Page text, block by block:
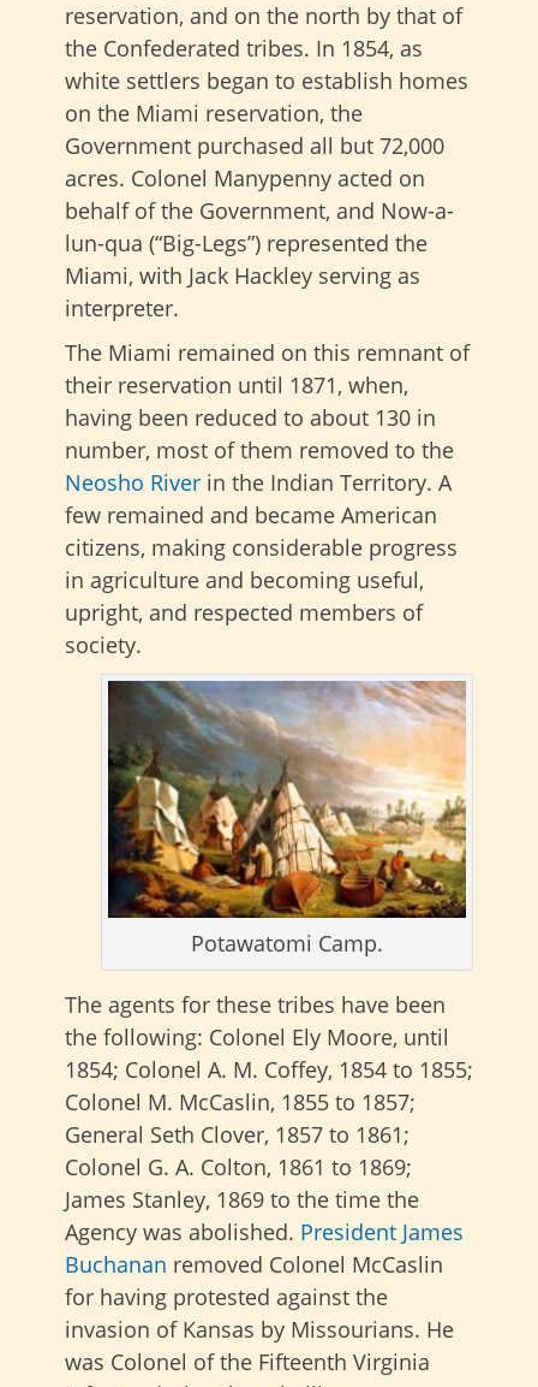
reservation, and on the north by that of
the Confederated tribes. In 1854, as
white settlers began to establish homes
on the Miami reservation, the
Government purchased all but 72,000
acres. Colonel Manypenny acted on
behalf of the Government, and Now-a-
lun-qua (“Big-Legs”) represented the
Miami, with Jack Hackley serving as
interpreter.
The Miami remained on this remnant of
their reservation until 1871, when,
having been reduced to about 130 in
number, most of them removed to the
Neosho River in the Indian Territory. A
few remained and became American
citizens, making considerable progress
in agriculture and becoming useful,
upright, and respected members of
society.
Potawatomi Camp.
The agents for these tribes have been
the following: Colonel Ely Moore, until
1854; Colonel A. M. Coffey, 1854 to 1855;
Colonel M. McCaslin, 1855 to 1857;
General Seth Clover, 1857 to 1861;
Colonel G. A. Colton, 1861 to 1869;
James Stanley, 1869 to the time the
Agency was abolished. President James
Buchanan removed Colonel McCaslin
for having protested against the
invasion of Kansas by Missourians. He
was Colonel of the Fifteenth Virginia